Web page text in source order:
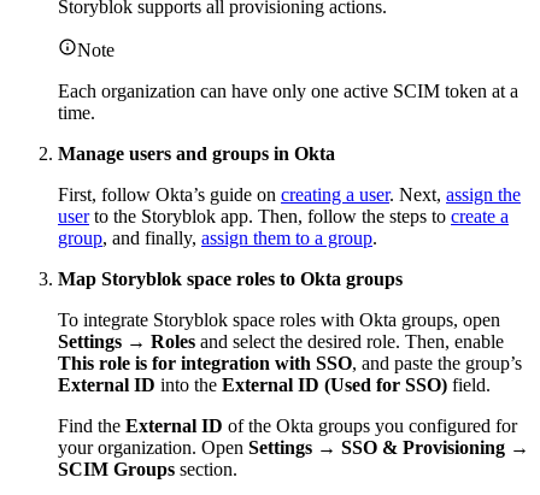
Storyblok supports all provisioning actions.
Note
Each organization can have only one active SCIM token at a
time.
Manage users and groups in Okta
First, follow Okta’s guide on creating a user. Next, assign the
userto the Storyblok app. Then, follow the steps to create a
group, and finally, assign them to a group.
Map Storyblok space roles to Okta groups
To integrate Storyblok space roles with Okta groups, open
Settings → Roles and select the desired role. Then, enable
This role is for integration with SSO, and paste the group’s
External ID into the External ID (Used for SSO) field.
Find the External ID of the Okta groups you configured for
your organization. Open Settings → SSO & Provisioning →
SCIM Groups section.